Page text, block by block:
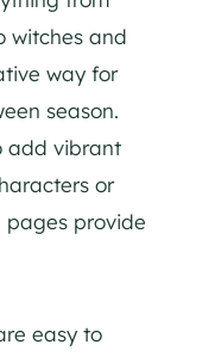
witches and
way for
season.
add vibrant
or
pages provide
easy to